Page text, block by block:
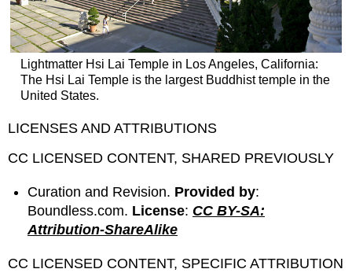
Lightmatter Hsi Lai Temple in Los Angeles, California:
The Hsi Lai Temple is the largest Buddhist temple in the
United States.
LICENSES AND ATTRIBUTIONS
CC LICENSED CONTENT, SHARED PREVIOUSLY
Curation and Revision. Provided by:
Boundless.com. License: CC BY-SA:
Attribution-ShareAlike
CC LICENSED CONTENT, SPECIFIC ATTRIBUTION